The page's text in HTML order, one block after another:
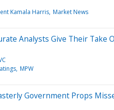
Kamala Harris Market News
Analysts Give Their Take
MPW
Government Props